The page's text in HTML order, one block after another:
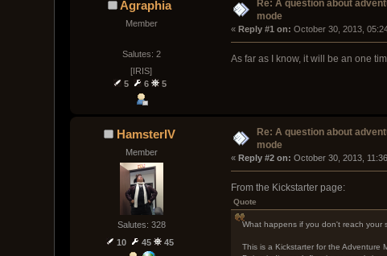
Agraphia
Member
Salutes: 2
[IRIS]
5
6 5
Re: A question about
mode
« Reply #1 on: October 30, 2013,
As far as I know, it will be an one
HamsterIV
Member
Salutes: 328
10
45 45
Re: A question about
mode
« Reply #2 on: October 30, 2013,
From the Kickstarter page:
Quote
What happens if you don't reach your
This is a Kickstarter for the Adventure